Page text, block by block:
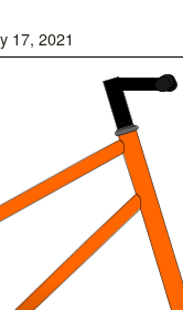
17, 2021